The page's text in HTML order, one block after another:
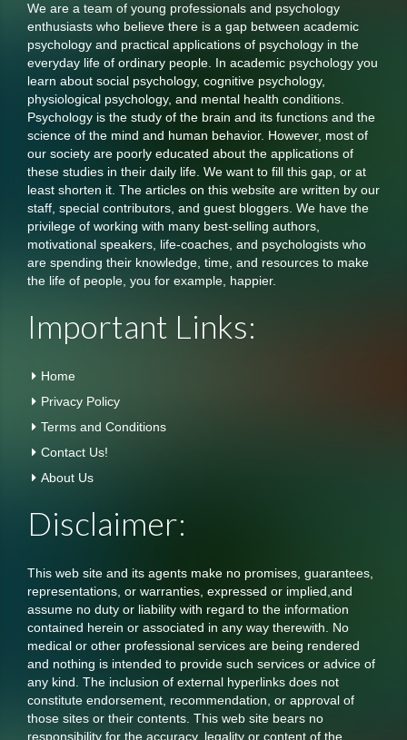
We are a team of young professionals and psychology
enthusiasts who believe there is a gap between academic
psychology and practical applications of psychology in the
everyday life of ordinary people. In academic psychology you
learn about social psychology, cognitive psychology,
physiological psychology, and mental health conditions.
Psychology is the study of the brain and its functions and the
science of the mind and human behavior. However, most of
our society are poorly educated about the applications of
these studies in their daily life. We want to fill this gap, or at
least shorten it. The articles on this website are written by our
staff, special contributors, and guest bloggers. We have the
privilege of working with many best-selling authors,
motivational speakers, life-coaches, and psychologists who
are spending their knowledge, time, and resources to make
the life of people, you for example, happier.
Important Links:
Home
Privacy Policy
Terms and Conditions
Contact Us!
About Us
Disclaimer:
This web site and its agents make no promises, guarantees,
representations, or warranties, expressed or implied,and
assume no duty or liability with regard to the information
contained herein or associated in any way therewith. No
medical or other professional services are being rendered
and nothing is intended to provide such services or advice of
any kind. The inclusion of external hyperlinks does not
constitute endorsement, recommendation, or approval of
those sites or their contents. This web site bears no
responsibility for the accuracy, legality or content of the